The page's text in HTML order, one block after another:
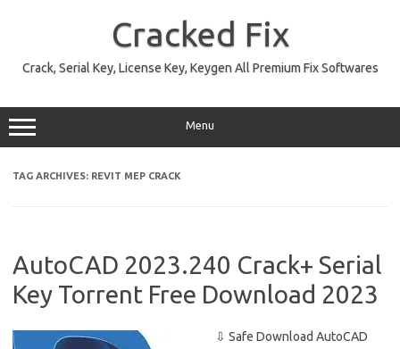
Cracked Fix
Crack, Serial Key, License Key, Keygen All Premium Fix Softwares
Menu
TAG ARCHIVES: REVIT MEP CRACK
AutoCAD 2023.240 Crack+ Serial
Key Torrent Free Download 2023
⇩ Safe Download AutoCAD